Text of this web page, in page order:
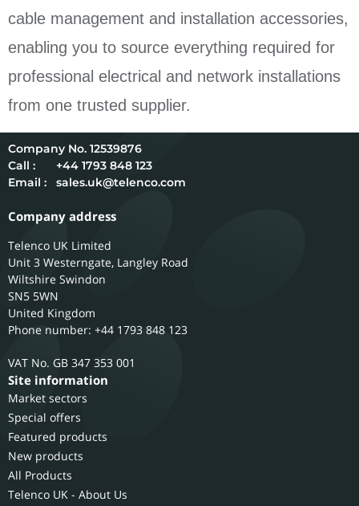
cable management and installation accessories,
enabling you to source everything required for
professional electrical and network installations
from one trusted supplier.
12539876
Call :
+44 1793 848 123
Email :
sales.uk@telenco.com
Company address
Telenco UK Limited
Unit 3 Westerngate, Langley Road
Wiltshire Swindon
SN5 5WN
United Kingdom
Phone number: +44 1793 848 123
GB 347 353 001
Site information
Market sectors
Special offers
Featured products
New products
All Products
Telenco UK - About Us